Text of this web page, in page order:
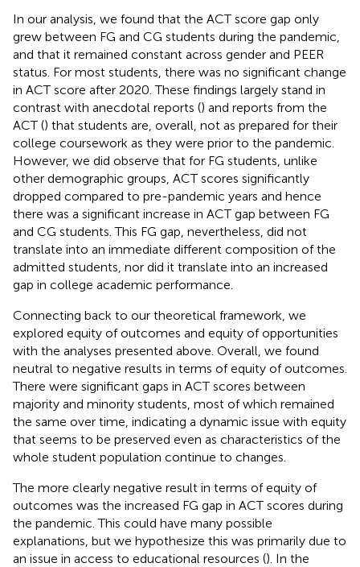
In our analysis, we found that the ACT score gap only
grew between FG and CG students during the pandemic,
and that it remained constant across gender and PEER
status. For most students, there was no significant change
in ACT score after 2020. These findings largely stand in
contrast with anecdotal reports () and reports from the
ACT () that students are, overall, not as prepared for their
college coursework as they were prior to the pandemic.
However, we did observe that for FG students, unlike
other demographic groups, ACT scores significantly
dropped compared to pre-pandemic years and hence
there was a significant increase in ACT gap between FG
and CG students. This FG gap, nevertheless, did not
translate into an immediate different composition of the
admitted students, nor did it translate into an increased
gap in college academic performance.
Connecting back to our theoretical framework, we
explored equity of outcomes and equity of opportunities
with the analyses presented above. Overall, we found
neutral to negative results in terms of equity of outcomes.
There were significant gaps in ACT scores between
majority and minority students, most of which remained
the same over time, indicating a dynamic issue with equity
that seems to be preserved even as characteristics of the
whole student population continue to changes.
The more clearly negative result in terms of equity of
outcomes was the increased FG gap in ACT scores during
the pandemic. This could have many possible
explanations, but we hypothesize this was primarily due to
an issue in access to educational resources (). In the